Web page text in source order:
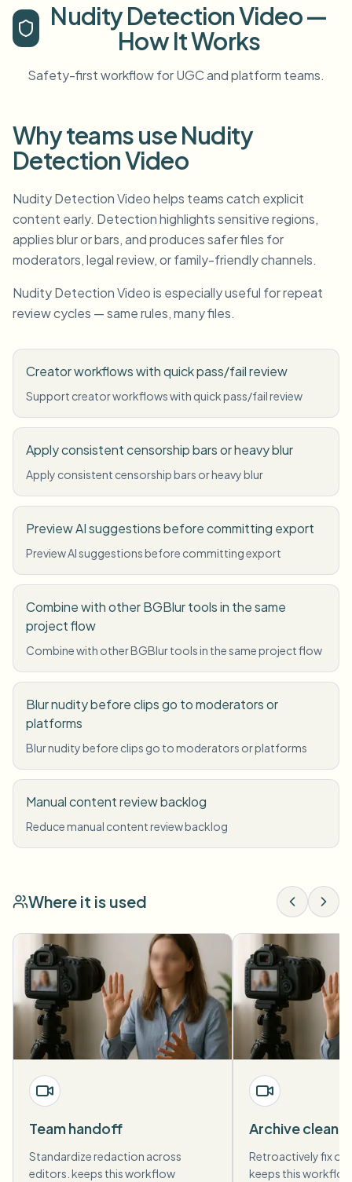
Nudity Detection Video —
How It Works
Safety-first workflow for UGC and platform teams.
Why teams use Nudity
Detection Video
Nudity Detection Video helps teams catch explicit
content early. Detection highlights sensitive regions,
applies blur or bars, and produces safer files for
moderators, legal review, or family-friendly channels.
Nudity Detection Video is especially useful for repeat
review cycles — same rules, many files.
Creator workflows with quick pass/fail review
Support creator workflows with quick pass/fail review
Apply consistent censorship bars or heavy blur
Apply consistent censorship bars or heavy blur
Preview AI suggestions before committing export
Preview AI suggestions before committing export
Combine with other BGBlur tools in the same
project flow
Combine with other BGBlur tools in the same project flow
Blur nudity before clips go to moderators or
platforms
Blur nudity before clips go to moderators or platforms
Manual content review backlog
Reduce manual content review backlog
Where it is used
Team handoff
Standardize redaction across
editors. keeps this workflow
Archive
Retroactively fix
keeps this